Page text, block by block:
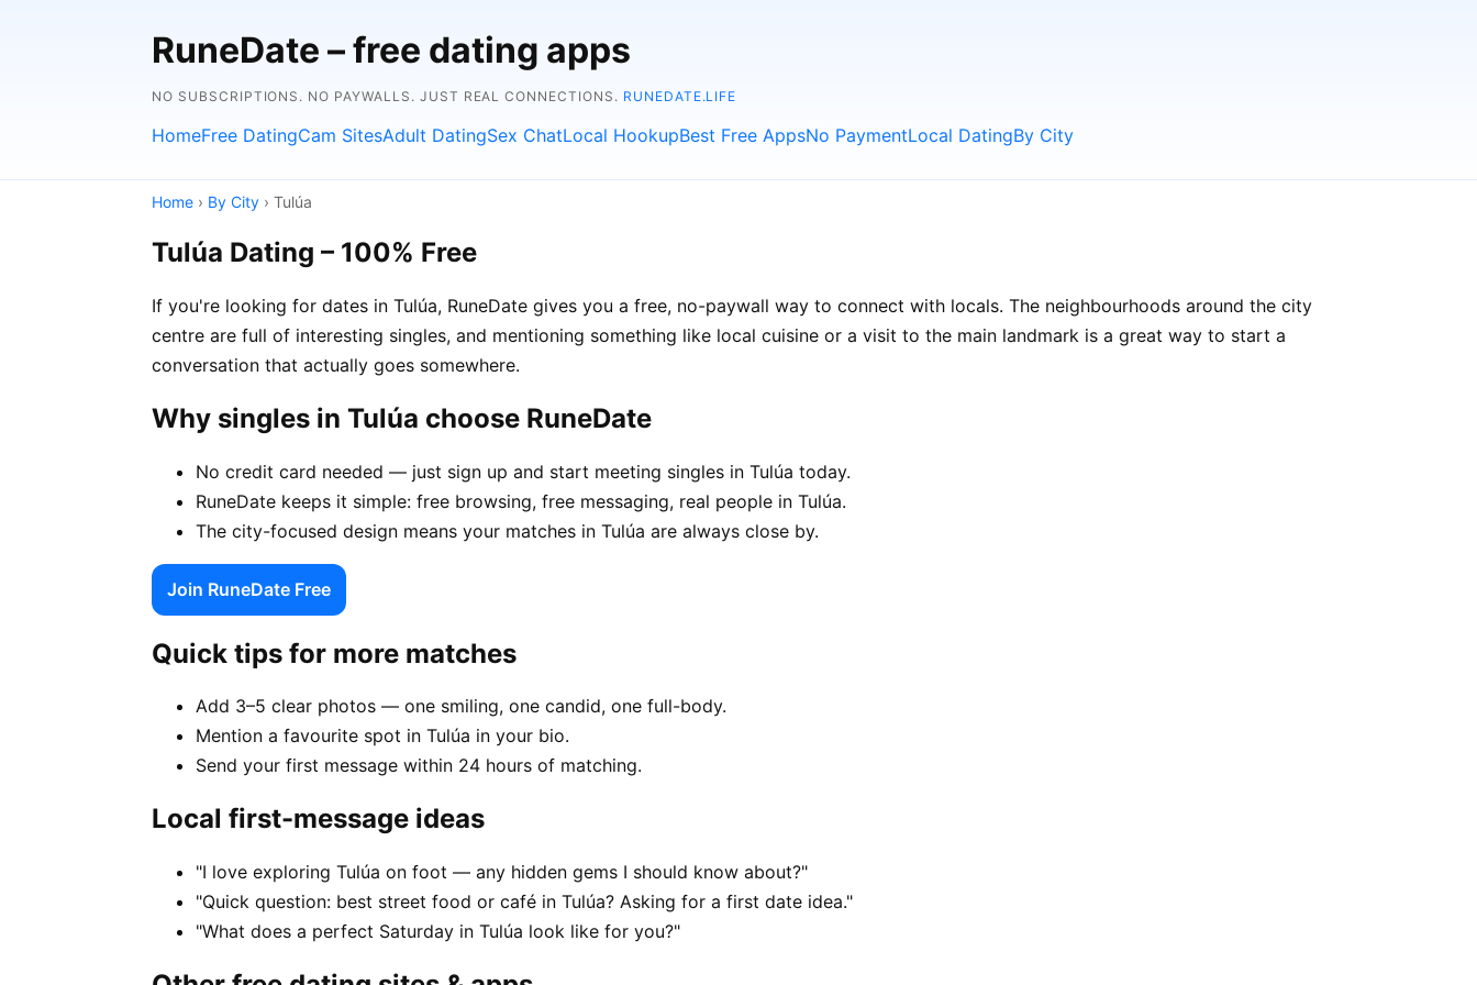
RuneDate – free dating apps
NO SUBSCRIPTIONS. NO PAYWALLS. JUST REAL CONNECTIONS. RUNEDATE.LIFE
HomeFree DatingCam SitesAdult DatingSex ChatLocal HookupBest Free AppsNo PaymentLocal DatingBy City
Home › By City › Tulúa
Tulúa Dating – 100% Free
If you're looking for dates in Tulúa, RuneDate gives you a free, no-paywall way to connect with locals. The neighbourhoods around the city
centre are full of interesting singles, and mentioning something like local cuisine or a visit to the main landmark is a great way to start a
conversation that actually goes somewhere.
Why singles in Tulúa choose RuneDate
No credit card needed — just sign up and start meeting singles in Tulúa today.
RuneDate keeps it simple: free browsing, free messaging, real people in Tulúa.
The city-focused design means your matches in Tulúa are always close by.
Join RuneDate Free
Quick tips for more matches
Add 3–5 clear photos — one smiling, one candid, one full-body.
Mention a favourite spot in Tulúa in your bio.
Send your first message within 24 hours of matching.
Local first-message ideas
"I love exploring Tulúa on foot — any hidden gems I should know about?"
"Quick question: best street food or café in Tulúa? Asking for a first date idea."
"What does a perfect Saturday in Tulúa look like for you?"